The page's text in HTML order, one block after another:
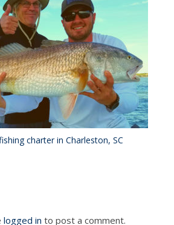
charter in Charleston, SC
logged in to post a comment.